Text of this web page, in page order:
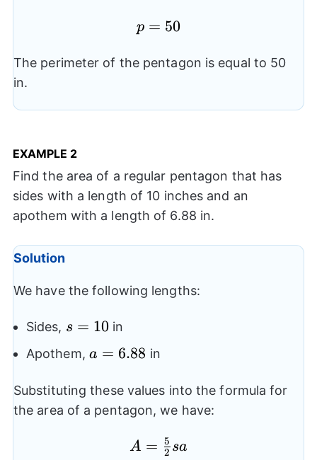
p=50
p = 50
The perimeter of the pentagon is equal to 50
in.
EXAMPLE 2
Find the area of a regular pentagon that has
sides with a length of 10 inches and an
apothem with a length of 6.88 in.
Solution
We have the following lengths:
Sides, s=10
s = 10 in
Apothem, a=6.88
a = 6.88 in
Substituting these values into the formula for
the area of a pentagon, we have:
A=
A = 2
5 sa